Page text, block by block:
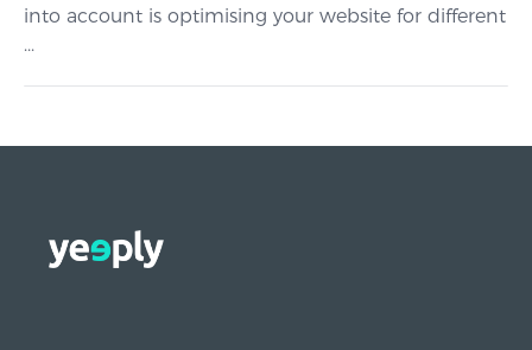
into account is optimising your website for different
...